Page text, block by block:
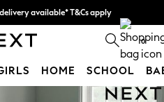
available* T&Cs apply
in 3. Find out more 0
HOME SCHOOL